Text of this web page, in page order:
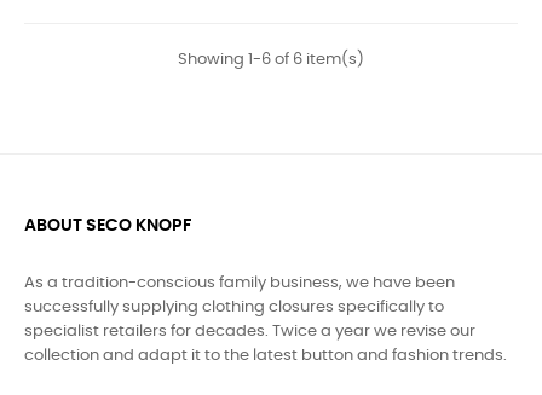
Showing 1-6 of 6 item(s)
ABOUT SECO KNOPF
As a tradition-conscious family business, we have been
successfully supplying clothing closures specifically to
specialist retailers for decades. Twice a year we revise our
collection and adapt it to the latest button and fashion trends.